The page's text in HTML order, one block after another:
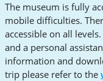
The museum is fully
mobile difficulties.
accessible on all
and a personal
information and
trip please refer to the